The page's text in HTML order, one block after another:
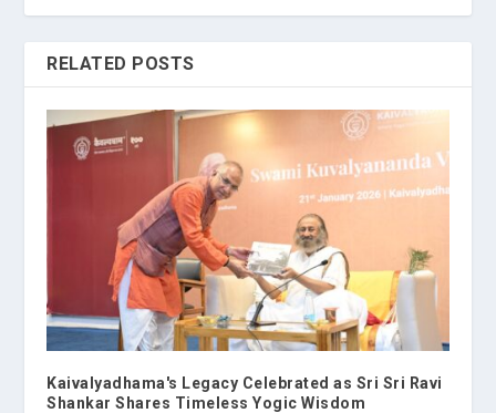
RELATED POSTS
Kaivalyadhama's Legacy Celebrated as Sri Sri Ravi
Shankar Shares Timeless Yogic Wisdom